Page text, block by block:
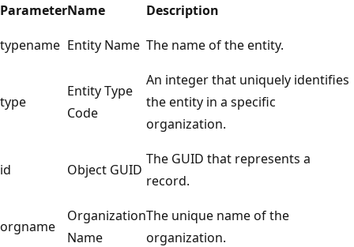
ParameterName
Description
typename Entity Name The name of the entity.
type
Entity Type
Code
An integer that uniquely identifies
the entity in a specific
organization.
id Object GUID
The GUID that represents a
record.
orgname
Organization
Name
The unique name of the
organization.